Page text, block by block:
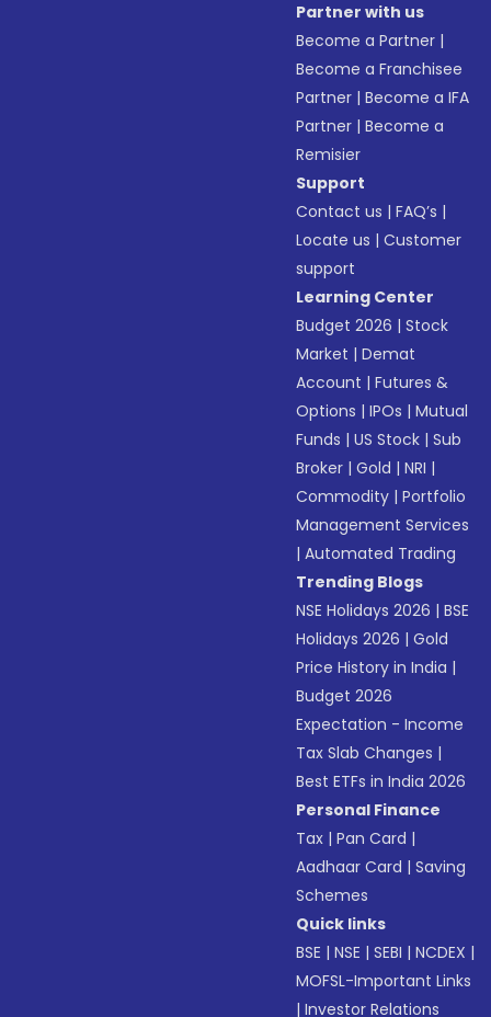
Partner with us
Become a Partner |
Become a Franchisee
Partner |Become a IFA
Partner |Become a
Remisier
Support
Contact us |FAQ’s |
Locate us |Customer
support
Learning Center
Budget 2026 |Stock
Market |Demat
Account |Futures &
Options |IPOs |Mutual
Funds |US Stock |Sub
Broker |Gold |NRI |
Commodity |Portfolio
Management Services
|Automated Trading
Trending Blogs
NSE Holidays 2026 |BSE
Holidays 2026 |Gold
Price History in India |
Budget 2026
Expectation - Income
Tax Slab Changes |
Best ETFs in India 2026
Personal Finance
Tax |Pan Card |
Aadhaar Card |Saving
Schemes
Quick links
BSE |NSE |SEBI |NCDEX |
MOFSL-Important Links
|Investor Relations